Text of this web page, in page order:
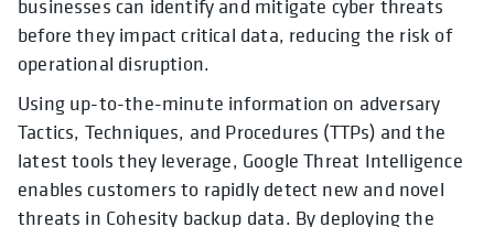
businesses can identify and mitigate cyber threats
before they impact critical data, reducing the risk of
operational disruption.
Using up-to-the-minute information on adversary
Tactics, Techniques, and Procedures (TTPs) and the
latest tools they leverage, Google Threat Intelligence
enables customers to rapidly detect new and novel
threats in Cohesity backup data. By deploying the